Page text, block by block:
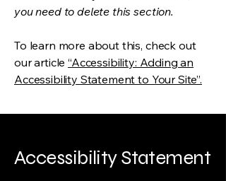
you need to delete this section.
To learn more about this, check out
our article“Accessibility: Adding an
Accessibility Statement to Your Site”.
Accessibility Statement